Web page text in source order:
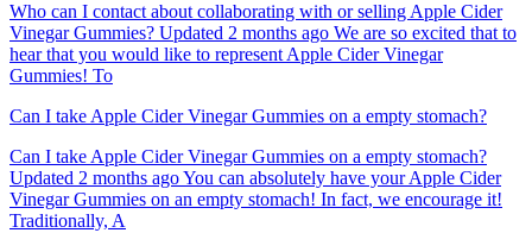
Who can I contact about collaborating with or selling Apple Cider
Vinegar Gummies? Updated 2 months ago We are so excited that to
hear that you would like to represent Apple Cider Vinegar
Gummies! To
Can I take Apple Cider Vinegar Gummies on a empty stomach?
Can I take Apple Cider Vinegar Gummies on a empty stomach?
Updated 2 months ago You can absolutely have your Apple Cider
Vinegar Gummies on an empty stomach! In fact, we encourage it!
Traditionally, A